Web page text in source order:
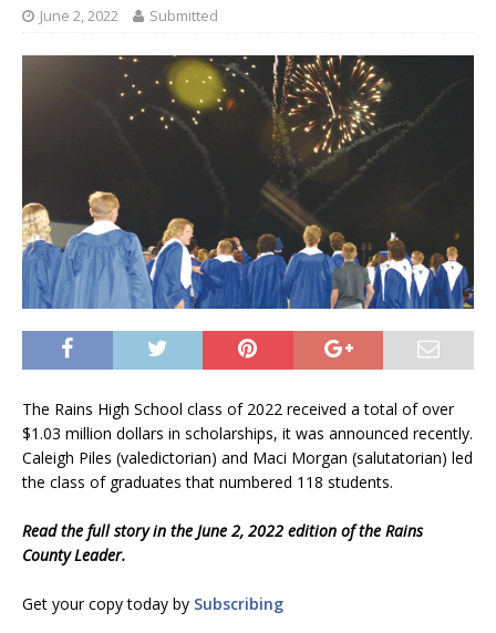
June 2, 2022 Submitted
The Rains High School class of 2022 received a total of over
$1.03 million dollars in scholarships, it was announced recently.
Caleigh Piles (valedictorian) and Maci Morgan (salutatorian) led
the class of graduates that numbered 118 students.
Read the full story in the June 2, 2022 edition of the Rains
County Leader.
Get your copy today by Subscribing